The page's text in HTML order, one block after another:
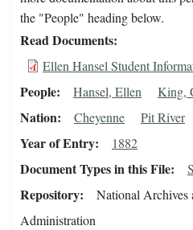
the "People" heading below.
Read Documents
Ellen Hansel Student
People Hansel, Ellen King,
Nation Cheyenne Pit River
Year of Entry 1882
Document Types in this File
Repository
National Archives
Administration